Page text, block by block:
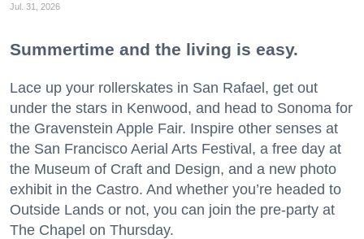
Jul. 31, 2026
Summertime and the living is easy.
Lace up your rollerskates in San Rafael, get out
under the stars in Kenwood, and head to Sonoma for
the Gravenstein Apple Fair. Inspire other senses at
the San Francisco Aerial Arts Festival, a free day at
the Museum of Craft and Design, and a new photo
exhibit in the Castro. And whether you’re headed to
Outside Lands or not, you can join the pre-party at
The Chapel on Thursday.